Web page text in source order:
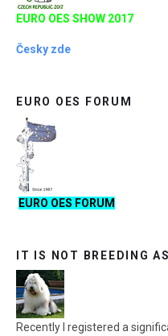
EURO OES SHOW 2017
Česky zde
EURO OES FORUM
EURO OES FORUM
IT IS NOT BREEDING
Recently I registered a